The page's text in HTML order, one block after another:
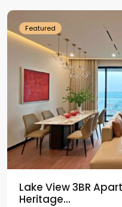
Featured
Lake View 3BR
Heritage...